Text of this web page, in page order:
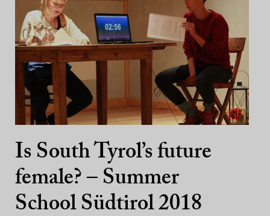
Is South Tyrol’s future
female? – Summer
School Südtirol 2018